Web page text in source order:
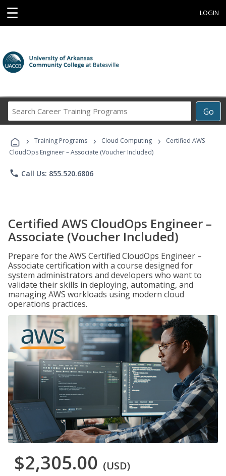
☰ LOGIN
Go
Career
Programs
› Training Programs › Cloud Computing ›
Certified AWS
CloudOps Engineer – Associate (Voucher Included)
phone Call Us: 855.520.6806
Certified AWS CloudOps Engineer –
Associate (Voucher Included)
Prepare for the AWS Certified CloudOps Engineer –
Associate certification with a course designed for
system administrators and developers who want to
validate their skills in deploying, automating, and
managing AWS workloads using modern cloud
operations practices.
$2,305.00 (USD)